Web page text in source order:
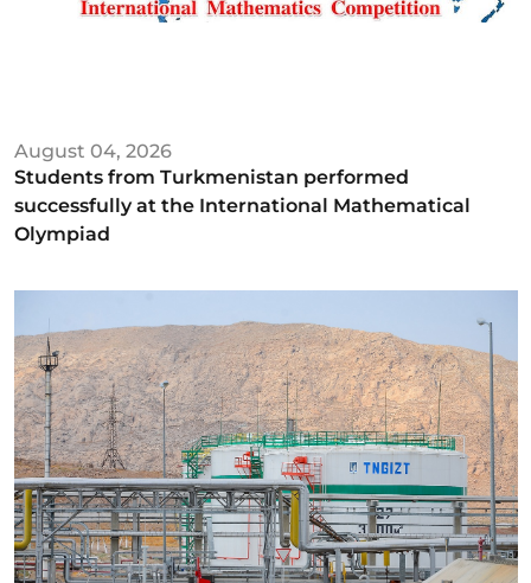
August 04, 2026
Students from Turkmenistan performed
successfully at the International Mathematical
Olympiad